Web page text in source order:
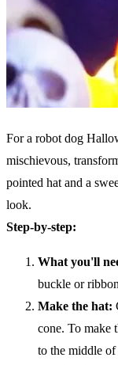
For a robot dog
mischievous,
pointed hat and a
look.
Step-by-step:
What you'll
buckle or
Make the hat:
cone. To make
to the middle